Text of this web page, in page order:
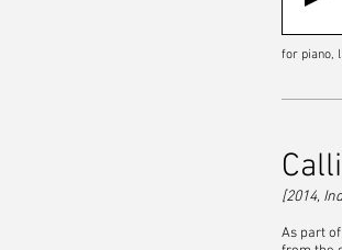
for piano,
[2014,
As part